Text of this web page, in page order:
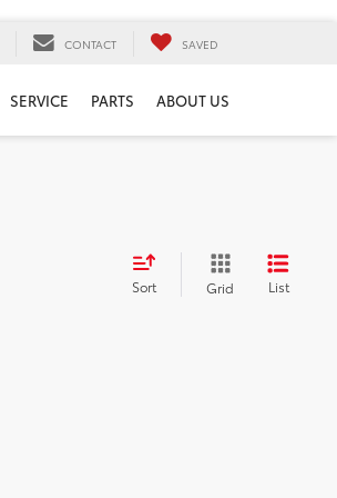
CONTACT SAVED
SERVICE PARTS ABOUT US
Sort Grid List